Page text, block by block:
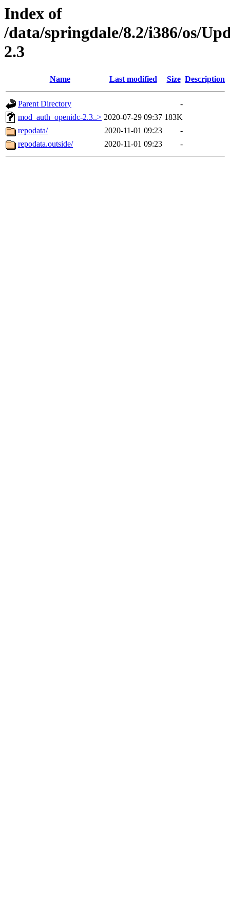
Index of
/data/springdale/8.2/i386/os/
2.3
Name Last modified Size Description
Parent Directory
-
mod_auth_openidc-2.3..> 2020-07-29 09:37 183K
repodata/
2020-11-01 09:23
-
repodata.outside/
2020-11-01 09:23 -